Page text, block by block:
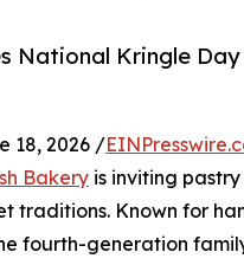
National Kringle
18, 2026 /
Bakery is inviting
traditions. Known for
fourth-generation